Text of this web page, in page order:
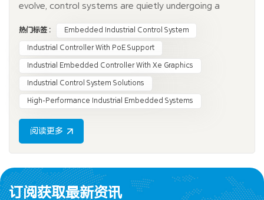
evolve, control systems are quietly undergoing a
(programmable logic controllers) still dominate many
factories, more and more industries are turning to
embedded industrial control systems (EICS). What is
the...
热门标签 : Embedded Industrial Control System
Industrial Controller With PoE Support
Industrial Embedded Controller With Xe Graphics
Industrial Control System Solutions
High-Performance Industrial Embedded Systems
阅读更多
订阅获取最新资讯